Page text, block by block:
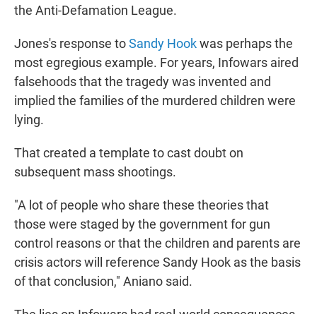
the Anti-Defamation League.
Jones's response toSandy Hookwas perhaps the
most egregious example. For years, Infowars aired
falsehoods that the tragedy was invented and
implied the families of the murdered children were
lying.
That created a template to cast doubt on
subsequent mass shootings.
"A lot of people who share these theories that
those were staged by the government for gun
control reasons or that the children and parents are
crisis actors will reference Sandy Hook as the basis
of that conclusion," Aniano said.